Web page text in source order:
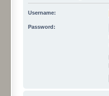
Username:
Password: